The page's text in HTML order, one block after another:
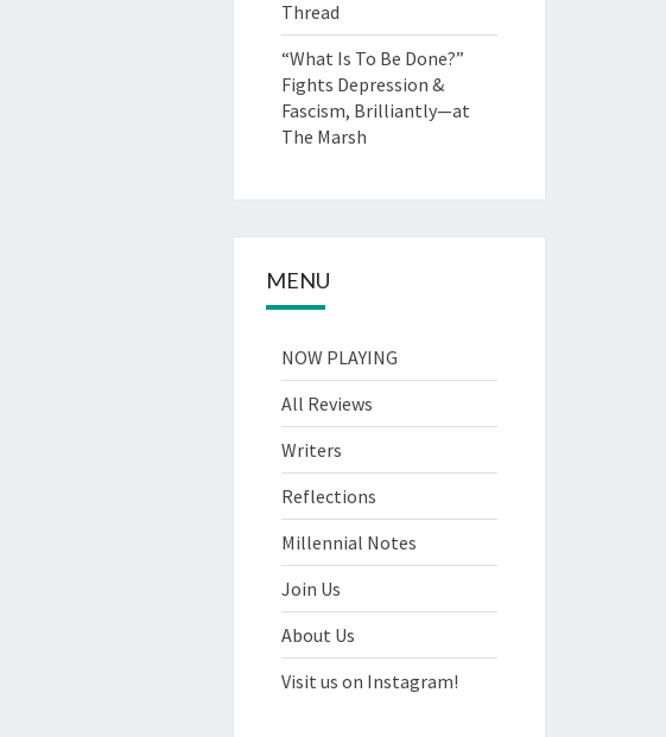
Thread
“What Is To Be Done?”
Fights Depression &
Fascism, Brilliantly—at
The Marsh
MENU
NOW PLAYING
All Reviews
Writers
Reflections
Millennial Notes
Join Us
About Us
Visit us on Instagram!